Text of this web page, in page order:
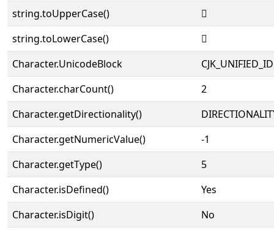
string.toUpperCase()
𥖭
string.toLowerCase()
𥖭
Character.UnicodeBlock
Character.charCount()
2
Character.getDirectionality()
Character.getNumericValue()
-1
Character.getType()
5
Character.isDefined()
Yes
Character.isDigit()
No